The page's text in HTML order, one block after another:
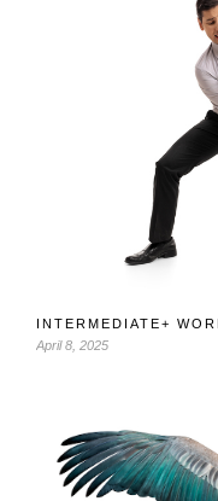
INTERMEDIATE+
April 8, 2025